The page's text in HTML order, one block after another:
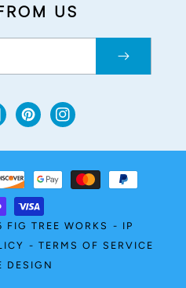
US
PinterestInstagram
FIG TREE WORKS - IP
- TERMS OF SERVICE
DESIGN